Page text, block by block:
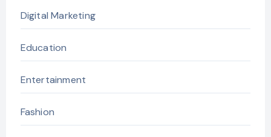
Digital Marketing
Education
Entertainment
Fashion